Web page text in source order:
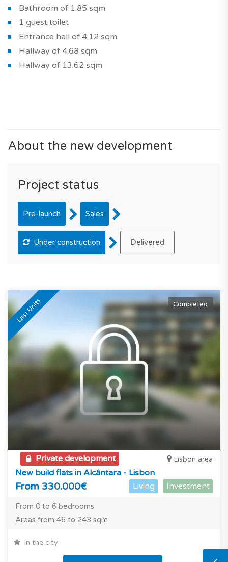
Bathroom of 1.85 sqm
1 guest toilet
Entrance hall of 4.12 sqm
Hallway of 4.68 sqm
Hallway of 13.62 sqm
About the new development
Project status
Pre-launch Sales
Under construction Delivered
Last Units Completed
Private development Lisbon area
New build flats in Alcântara - Lisbon
From 330.000€ Living Investment
From 0 to 6 bedrooms
Areas from 46 to 243 sqm
In the city